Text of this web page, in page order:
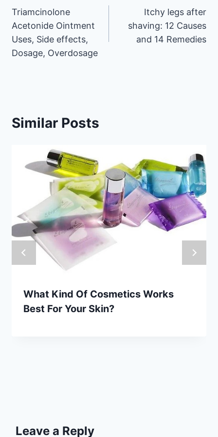
navigation
Triamcinolone
Acetonide Ointment
Uses, Side effects,
Dosage, Overdosage
Itchy legs after
shaving: 12 Causes
and 14 Remedies
Similar Posts
What Kind Of Cosmetics Works
Best For Your Skin?
Leave a Reply